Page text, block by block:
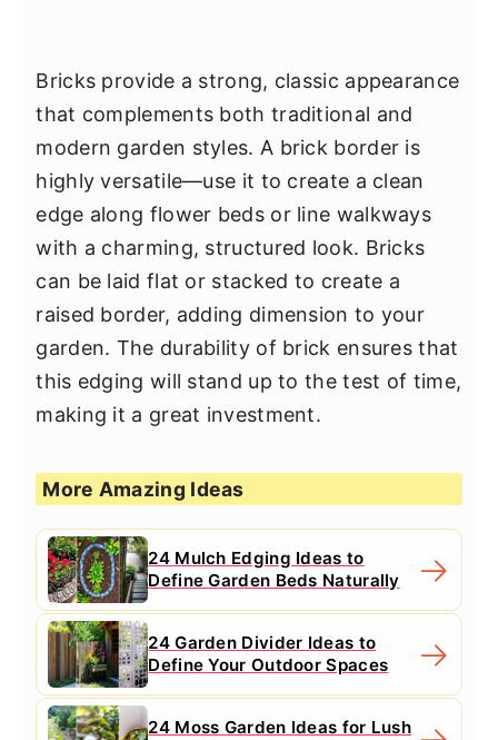
Bricks provide a strong, classic appearance
that complements both traditional and
modern garden styles. A brick border is
highly versatile—use it to create a clean
edge along flower beds or line walkways
with a charming, structured look. Bricks
can be laid flat or stacked to create a
raised border, adding dimension to your
garden. The durability of brick ensures that
this edging will stand up to the test of time,
making it a great investment.
More Amazing Ideas
24 Mulch Edging Ideas to
Define Garden Beds Naturally
24 Garden Divider Ideas to
Define Your Outdoor Spaces
24 Moss Garden Ideas for Lush